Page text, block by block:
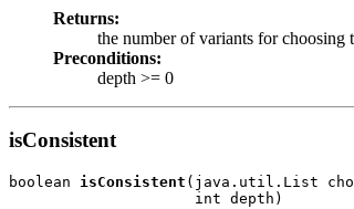
Returns:
the number of variants for choosing
Preconditions:
depth >= 0
isConsistent
boolean isConsistent (java.util.List
                     int depth)